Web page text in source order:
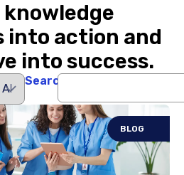
knowledge
into action and
into success.
Search
BLOG